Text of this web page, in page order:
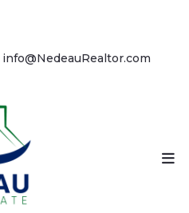
info@NedeauRealtor.com